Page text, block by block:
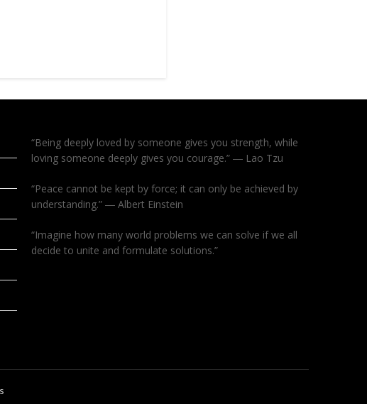
“Being deeply loved by someone gives you strength, while
loving someone deeply gives you courage.” ― Lao Tzu
“Peace cannot be kept by force; it can only be achieved by
understanding.” ― Albert Einstein
“Imagine how many world problems we can solve if we all
decide to unite and formulate solutions.”